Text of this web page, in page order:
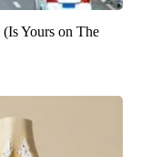
Yours on The